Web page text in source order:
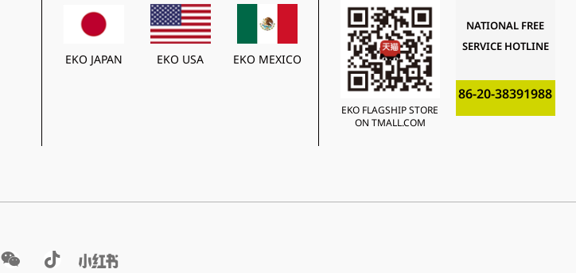
EKO JAPAN EKO USA EKO MEXICO
EKO FLAGSHIP STORE
ON TMALL.COM
NATIONAL FREE
SERVICE HOTLINE
86-20-38391988